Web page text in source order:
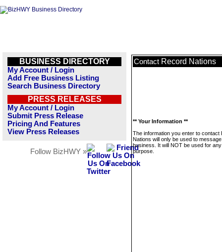
BUSINESS DIRECTORY
My Account / Login
Add Free Business Listing
Search Business Directory
PRESS RELEASES
My Account / Login
Submit Press Release
Pricing And Features
View Press Releases
Follow BizHWY »
Contact Record Nations
** Your Information **
The information you enter to contact
Nations will only be used to
business. It will NOT be used for
purpose.